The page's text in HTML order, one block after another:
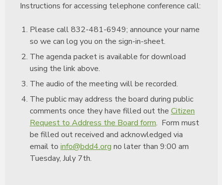
Instructions for accessing telephone conference call:
Please call 832-481-6949; announce your name
so we can log you on the sign-in-sheet.
The agenda packet is available for download
using the link above.
The audio of the meeting will be recorded.
The public may address the board during public
comments once they have filled out the Citizen
Request to Address the Board form. Form must
be filled out received and acknowledged via
email to info@bdd4.org no later than 9:00 am
Tuesday, July 7th.